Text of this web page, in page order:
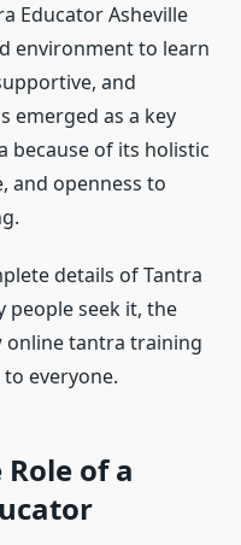
Educator Asheville
environment to learn
and
emerged as a key
because of its holistic
and openness to
details of Tantra
seek it, the
online tantra training
everyone.
of a